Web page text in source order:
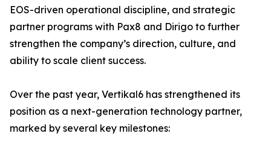
EOS-driven operational discipline, and strategic
partner programs with Pax8 and Dirigo to further
strengthen the company’s direction, culture, and
ability to scale client success.
Over the past year, Vertikal6 has strengthened its
position as a next-generation technology partner,
marked by several key milestones: